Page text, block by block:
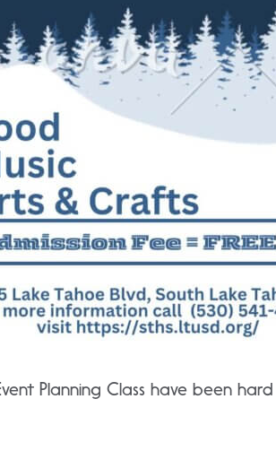
Planning Class have been